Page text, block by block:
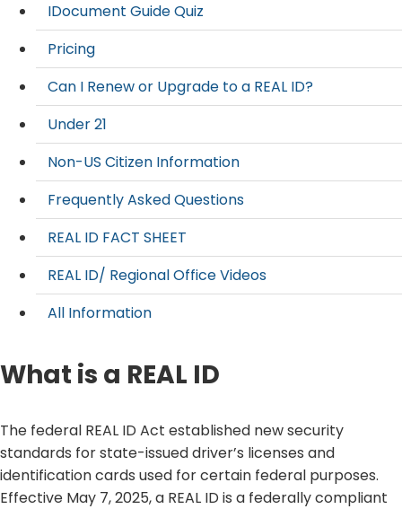
IDocument Guide Quiz
Pricing
Can I Renew or Upgrade to a REAL ID?
Under 21
Non-US Citizen Information
Frequently Asked Questions
REAL ID FACT SHEET
REAL ID/ Regional Office Videos
All Information
What is a REAL ID
​ The federal REAL ID Act established new security
standards for state-issued driver’s licenses and
identification cards used for certain federal purposes.
Effective May 7, 2025, a REAL ID is a federally compliant